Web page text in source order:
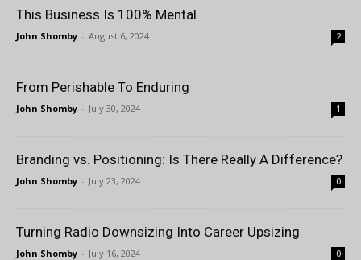
This Business Is 100% Mental
John Shomby - August 6, 2024 2
From Perishable To Enduring
John Shomby - July 30, 2024 1
Branding vs. Positioning: Is There Really A Difference?
John Shomby - July 23, 2024 0
Turning Radio Downsizing Into Career Upsizing
John Shomby - July 16, 2024 0